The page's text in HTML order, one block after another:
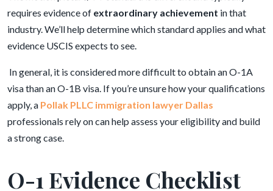
requires evidence of extraordinary achievement in that
industry. We’ll help determine which standard applies and what
evidence USCIS expects to see.
In general, it is considered more difficult to obtain an O-1A
visa than an O-1B visa. If you’re unsure how your qualifications
apply, a Pollak PLLC immigration lawyer Dallas
professionals rely on can help assess your eligibility and build
a strong case.
O-1 Evidence Checklist